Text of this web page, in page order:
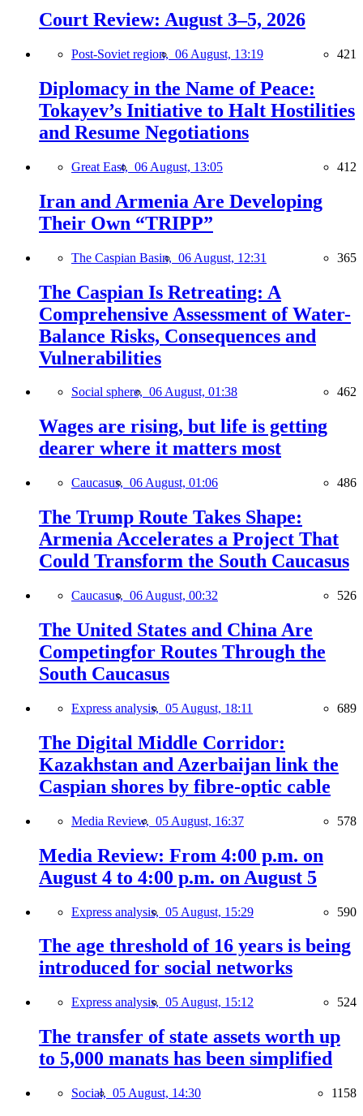
Court Review: August 3–5, 2026
Post-Soviet region, 06 August, 13:19 421
Diplomacy in the Name of Peace:
Tokayev’s Initiative to Halt Hostilities
and Resume Negotiations
Great East, 06 August, 13:05 412
Iran and Armenia Are Developing
Their Own “TRIPP”
The Caspian Basin, 06 August, 12:31 365
The Caspian Is Retreating: A
Comprehensive Assessment of Water-
Balance Risks, Consequences and
Vulnerabilities
Social sphere, 06 August, 01:38 462
Wages are rising, but life is getting
dearer where it matters most
Caucasus, 06 August, 01:06 486
The Trump Route Takes Shape:
Armenia Accelerates a Project That
Could Transform the South Caucasus
Caucasus, 06 August, 00:32 526
The United States and China Are
Competingfor Routes Through the
South Caucasus
Express analysis, 05 August, 18:11 689
The Digital Middle Corridor:
Kazakhstan and Azerbaijan link the
Caspian shores by fibre-optic cable
Media Review, 05 August, 16:37 578
Media Review: From 4:00 p.m. on
August 4 to 4:00 p.m. on August 5
Express analysis, 05 August, 15:29 590
The age threshold of 16 years is being
introduced for social networks
Express analysis, 05 August, 15:12 524
The transfer of state assets worth up
to 5,000 manats has been simplified
Social, 05 August, 14:30 1158